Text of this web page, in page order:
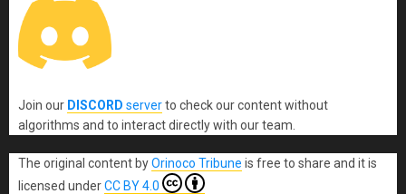
Join our DISCORD serverto check our content without
algorithms and to interact directly with our team.
The original content byOrinoco Tribune is free to share and it is
licensed underCC BY 4.0